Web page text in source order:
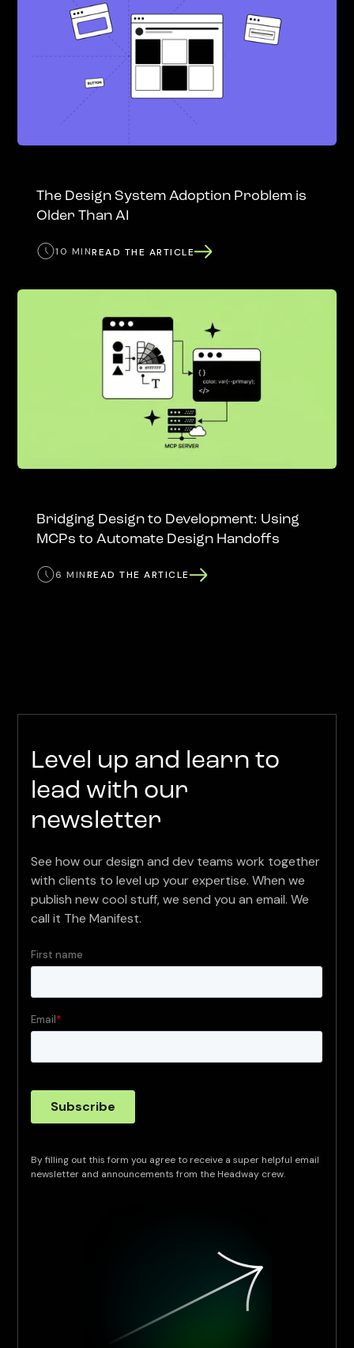
The Design System Adoption Problem is
Older Than AI
10 MINREAD THE ARTICLE
Bridging Design to Development: Using
MCPs to Automate Design Handoffs
6 MINREAD THE ARTICLE
Level up and learn to
lead with our
newsletter
See how our design and dev teams work together
with clients to level up your expertise. When we
publish new cool stuff, we send you an email. We
call it The Manifest.
By filling out this form you agree to receive a super helpful email
newsletter and announcements from the Headway crew.